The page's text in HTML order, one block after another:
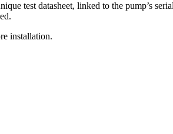
test datasheet, linked to the pump’s
installation.